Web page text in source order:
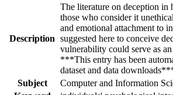
Description
The literature on deception in
those who consider it
and emotional attachment to
suggested here to conceive
vulnerability could serve as
***This entry has been
dataset and data
Subject
Computer and Information